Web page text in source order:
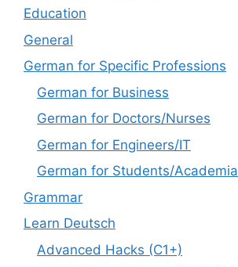
Education
General
German for Specific Professions
German for Business
German for Doctors/Nurses
German for Engineers/IT
German for Students/Academia
Grammar
Learn Deutsch
Advanced Hacks (C1+)